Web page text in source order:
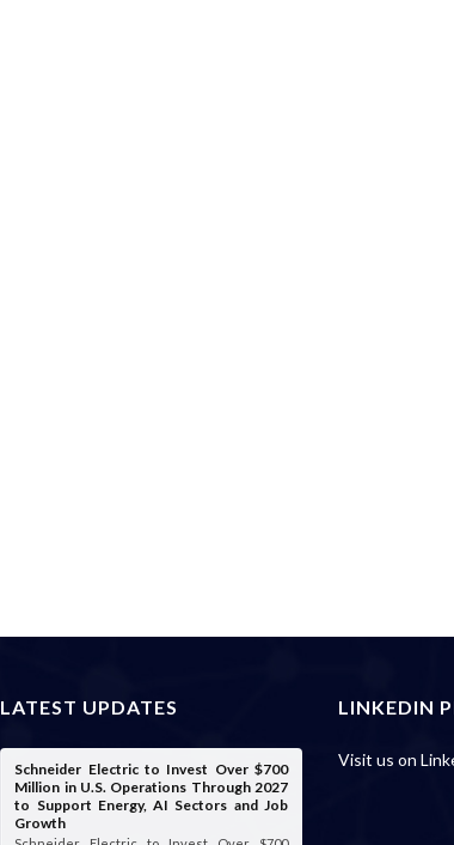
LATEST UPDATES
Schneider Electric to Invest Over $700
Million in U.S. Operations Through 2027
to Support Energy, AI Sectors and Job
Growth
LINKEDIN
Visit us on